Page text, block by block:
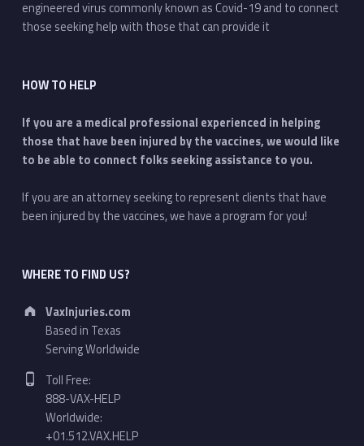
engineered virus commonly known as Covid-19 and to connect
those seeking help with those that can provide it
HOW TO HELP
If you are a medical professional experienced in helping
those that have been injured by the vaccines, we would like
to be able to connect folks seeking assistance to you.
If you are an attorney seeking to represent clients that have
been injured by the vaccines, we have a program for you!
WHERE TO FIND US?
Address:
VaxInjuries.com
Based in Texas
Serving Worldwide
Phone number:
Toll Free:
888-VAX-HELP
Worldwide:
+01.512.VAX.HELP